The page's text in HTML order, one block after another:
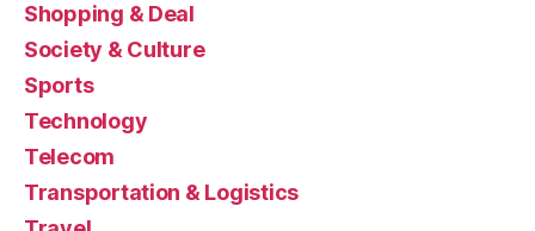
Shopping & Deal
Society & Culture
Sports
Technology
Telecom
Transportation & Logistics